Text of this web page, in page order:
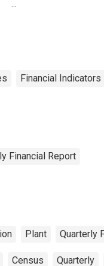
Financial Indicators
Financial Report
Plant Quarterly
Census Quarterly